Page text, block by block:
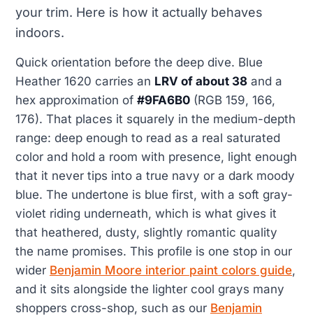
your trim. Here is how it actually behaves
indoors.
Quick orientation before the deep dive. Blue
Heather 1620 carries an LRV of about 38 and a
hex approximation of #9FA6B0 (RGB 159, 166,
176). That places it squarely in the medium-depth
range: deep enough to read as a real saturated
color and hold a room with presence, light enough
that it never tips into a true navy or a dark moody
blue. The undertone is blue first, with a soft gray-
violet riding underneath, which is what gives it
that heathered, dusty, slightly romantic quality
the name promises. This profile is one stop in our
wider Benjamin Moore interior paint colors guide,
and it sits alongside the lighter cool grays many
shoppers cross-shop, such as our Benjamin